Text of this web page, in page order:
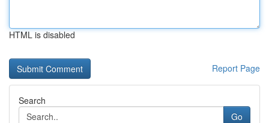
HTML is disabled
Report Page
Search
Go